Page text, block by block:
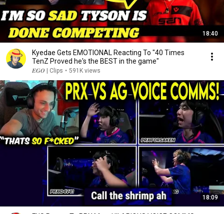
18:40
Kyedae Gets EMOTIONAL Reacting To "40 Times
TenZ Proved he's the BEST in the game"
𝑬𝑮𝑶 | Clips • 591K views
18:09